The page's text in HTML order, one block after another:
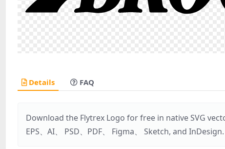
Details FAQ
Download the Flytrex Logo for free in native SVG
EPS、AI、 PSD、PDF、 Figma、 Sketch, and